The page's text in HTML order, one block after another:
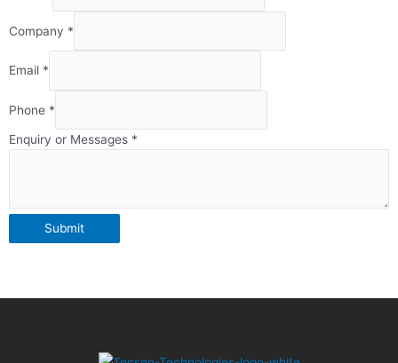
Company *
Email *
Phone *
Form
Enquiry or Messages *
Submit